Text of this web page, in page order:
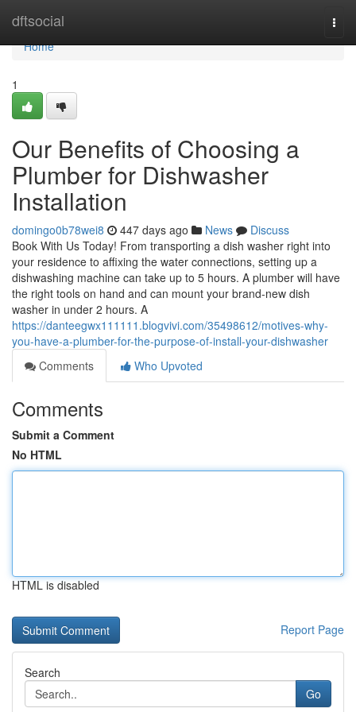
dftsocial
Home
Home
1
Our Benefits of Choosing a
Plumber for Dishwasher
Installation
domingo0b78wei8 447 days ago News
Discuss
Book With Us Today! From transporting a dish washer right into
your residence to affixing the water connections, setting up a
dishwashing machine can take up to 5 hours. A plumber will have
the right tools on hand and can mount your brand-new dish
washer in under 2 hours. A
https://danteegwx111111.blogvivi.com/35498612/motives-why-
you-have-a-plumber-for-the-purpose-of-install-your-dishwasher
Comments
Who Upvoted
Comments
Submit a Comment
No HTML
HTML is disabled
Report Page
Search
Go